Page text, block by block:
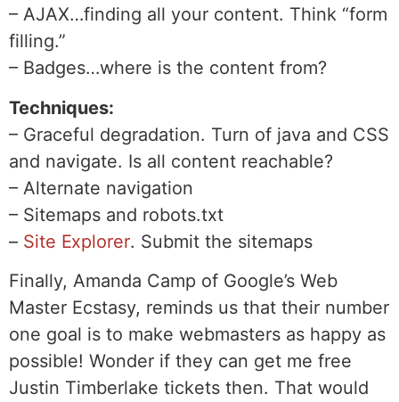
– AJAX…finding all your content. Think “form
filling.”
– Badges…where is the content from?
Techniques:
– Graceful degradation. Turn of java and CSS
and navigate. Is all content reachable?
– Alternate navigation
– Sitemaps and robots.txt
– Site Explorer. Submit the sitemaps
Finally, Amanda Camp of Google’s Web
Master Ecstasy, reminds us that their number
one goal is to make webmasters as happy as
possible! Wonder if they can get me free
Justin Timberlake tickets then. That would